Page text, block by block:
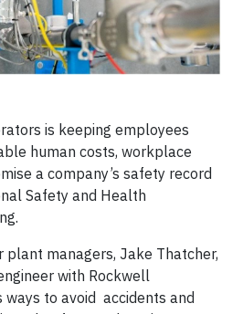
is keeping employees
human costs, workplace
a company’s safety record
Safety and Health
plant managers, Jake Thatcher,
with Rockwell
ways to avoid accidents and